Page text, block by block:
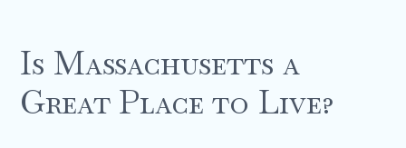
Is Massachusetts a
Great Place to Live?